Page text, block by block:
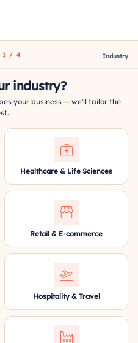
1 / 4 Industry
industry?
your business — we'll tailor the
Healthcare & Life Sciences
Retail & E-commerce
Hospitality & Travel